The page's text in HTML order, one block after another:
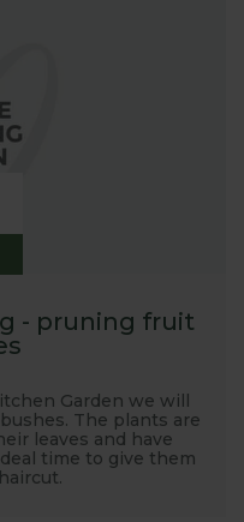
- pruning fruit
Garden we will
The plants are
leaves and have
time to give them